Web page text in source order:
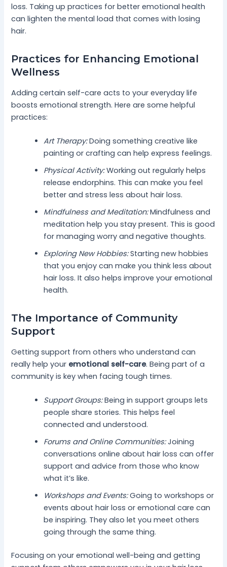
loss. Taking up practices for better emotional health
can lighten the mental load that comes with losing
hair.
Practices for Enhancing Emotional
Wellness
Adding certain self-care acts to your everyday life
boosts emotional strength. Here are some helpful
practices:
Art Therapy:Doing something creative like
painting or crafting can help express feelings.
Physical Activity:Working out regularly helps
release endorphins. This can make you feel
better and stress less about hair loss.
Mindfulness and Meditation:Mindfulness and
meditation help you stay present. This is good
for managing worry and negative thoughts.
Exploring New Hobbies:Starting new hobbies
that you enjoy can make you think less about
hair loss. It also helps improve your emotional
health.
The Importance of Community
Support
Getting support from others who understand can
really help your emotional self-care. Being part of a
community is key when facing tough times.
Support Groups:Being in support groups lets
people share stories. This helps feel
connected and understood.
Forums and Online Communities:Joining
conversations online about hair loss can offer
support and advice from those who know
what it’s like.
Workshops and Events:Going to workshops or
events about hair loss or emotional care can
be inspiring. They also let you meet others
going through the same thing.
Focusing on your emotional well-being and getting